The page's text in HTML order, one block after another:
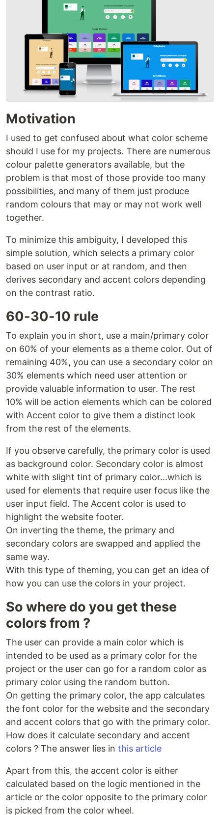
Motivation
I used to get confused about what color scheme
should I use for my projects. There are numerous
colour palette generators available, but the
problem is that most of those provide too many
possibilities, and many of them just produce
random colours that may or may not work well
together.
To minimize this ambiguity, I developed this
simple solution, which selects a primary color
based on user input or at random, and then
derives secondary and accent colors depending
on the contrast ratio.
60-30-10 rule
To explain you in short, use a main/primary color
on 60% of your elements as a theme color. Out of
remaining 40%, you can use a secondary color on
30% elements which need user attention or
provide valuable information to user. The rest
10% will be action elements which can be colored
with Accent color to give them a distinct look
from the rest of the elements.
If you observe carefully, the primary color is used
as background color. Secondary color is almost
white with slight tint of primary color...which is
used for elements that require user focus like the
user input field. The Accent color is used to
highlight the website footer.
On inverting the theme, the primary and
secondary colors are swapped and applied the
same way.
With this type of theming, you can get an idea of
how you can use the colors in your project.
So where do you get these
colors from ?
The user can provide a main color which is
intended to be used as a primary color for the
project or the user can go for a random color as
primary color using the random button.
On getting the primary color, the app calculates
the font color for the website and the secondary
and accent colors that go with the primary color.
How does it calculate secondary and accent
colors ? The answer lies in this article
Apart from this, the accent color is either
calculated based on the logic mentioned in the
article or the color opposite to the primary color
is picked from the color wheel.